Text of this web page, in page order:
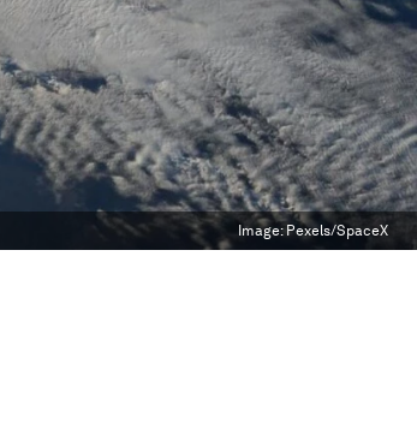
Image: Pexels/SpaceX